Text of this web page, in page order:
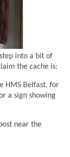
into a bit of
the cache is:
HMS Belfast, for
a sign showing
near the